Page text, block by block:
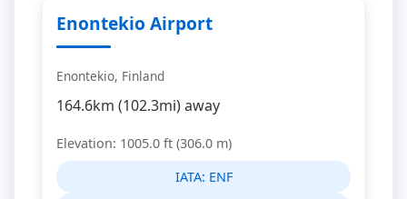
Enontekio Airport
Enontekio, Finland
164.6km (102.3mi) away
Elevation: 1005.0 ft (306.0 m)
IATA: ENF